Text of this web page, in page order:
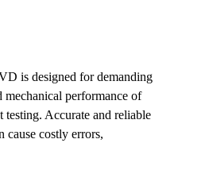
is designed for demanding
mechanical performance of
Accurate and reliable
cause costly errors,